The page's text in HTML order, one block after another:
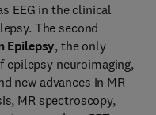
EEG in the clinical
The second
Epilepsy, the only
epilepsy neuroimaging,
new advances in MR
MR spectroscopy,